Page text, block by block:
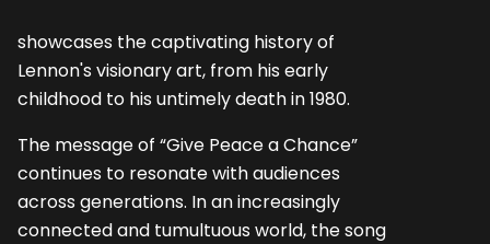
showcases the captivating history of
Lennon's visionary art, from his early
childhood to his untimely death in 1980.
The message of “Give Peace a Chance”
continues to resonate with audiences
across generations. In an increasingly
connected and tumultuous world, the song